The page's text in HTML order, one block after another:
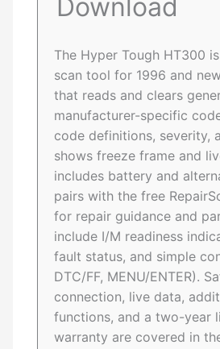
Download
The Hyper Tough HT300
scan tool for 1996 and
that reads and clears
manufacturer-specific
code definitions, severity,
shows freeze frame and
includes battery and
pairs with the free
for repair guidance and
include I/M readiness
fault status, and simple
DTC/FF, MENU/ENTER).
connection, live data,
functions, and a two-year
warranty are covered in